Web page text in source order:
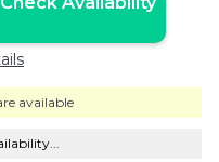
available